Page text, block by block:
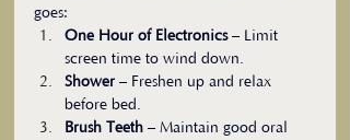
goes:
One Hour of Electronics – Limit
screen time to wind down.
Shower – Freshen up and relax
before bed.
Brush Teeth – Maintain good oral